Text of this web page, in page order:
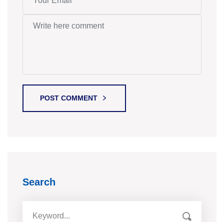
POST COMMENT
Search